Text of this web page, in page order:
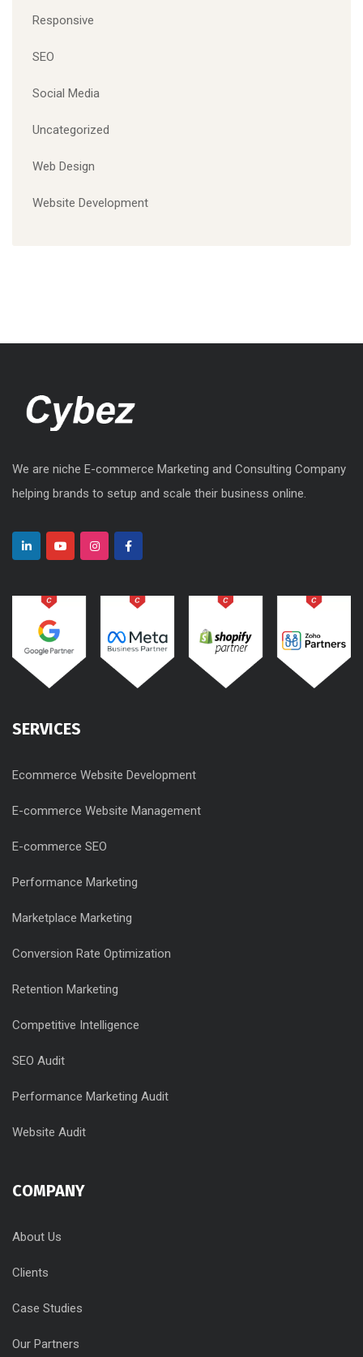
Responsive
SEO
Social Media
Uncategorized
Web Design
Website Development
We are niche E-commerce Marketing and Consulting Company
helping brands to setup and scale their business online.
SERVICES
Ecommerce Website Development
E-commerce Website Management
E-commerce SEO
Performance Marketing
Marketplace Marketing
Conversion Rate Optimization
Retention Marketing
Competitive Intelligence
SEO Audit
Performance Marketing Audit
Website Audit
COMPANY
About Us
Clients
Case Studies
Our Partners